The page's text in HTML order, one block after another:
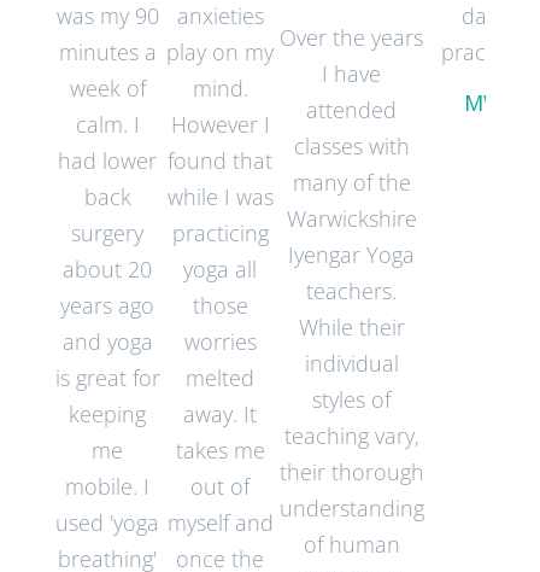
was my 90
minutes a
week of
calm. I
had lower
back
surgery
about 20
years ago
and yoga
is great for
keeping
me
mobile. I
used 'yoga
breathing'
anxieties
play on my
mind.
However I
found that
while I was
practicing
yoga all
those
worries
melted
away. It
takes me
out of
myself and
once the
Over the years
I have
attended
classes with
many of the
Warwickshire
Iyengar Yoga
teachers.
While their
individual
styles of
teaching vary,
their thorough
understanding
of human
daily
practice.
MW